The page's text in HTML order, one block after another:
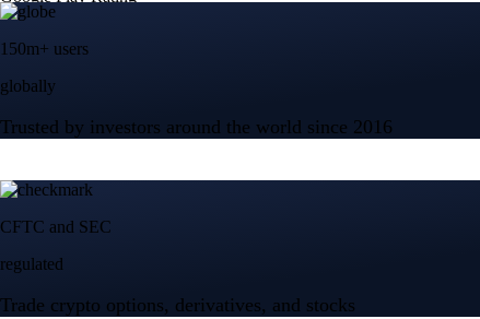
150m+ users
globally
Trusted by investors around the world since 2016
CFTC and SEC
regulated
Trade crypto options, derivatives, and stocks